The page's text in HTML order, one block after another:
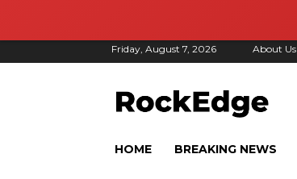
Friday, August 7, 2026 About Us
HOME BREAKING NEWS